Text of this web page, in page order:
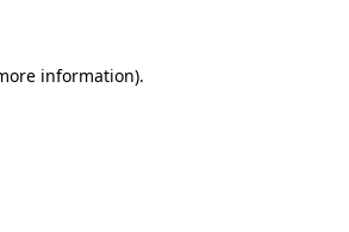
information).